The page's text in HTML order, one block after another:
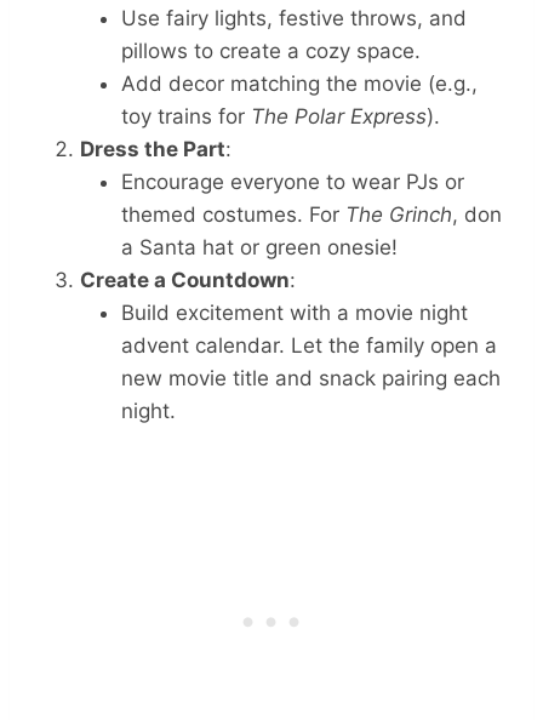
Use fairy lights, festive throws, and
pillows to create a cozy space.
Add decor matching the movie (e.g.,
toy trains for The Polar Express).
Dress the Part:
Encourage everyone to wear PJs or
themed costumes. For The Grinch, don
a Santa hat or green onesie!
Create a Countdown:
Build excitement with a movie night
advent calendar. Let the family open a
new movie title and snack pairing each
night.